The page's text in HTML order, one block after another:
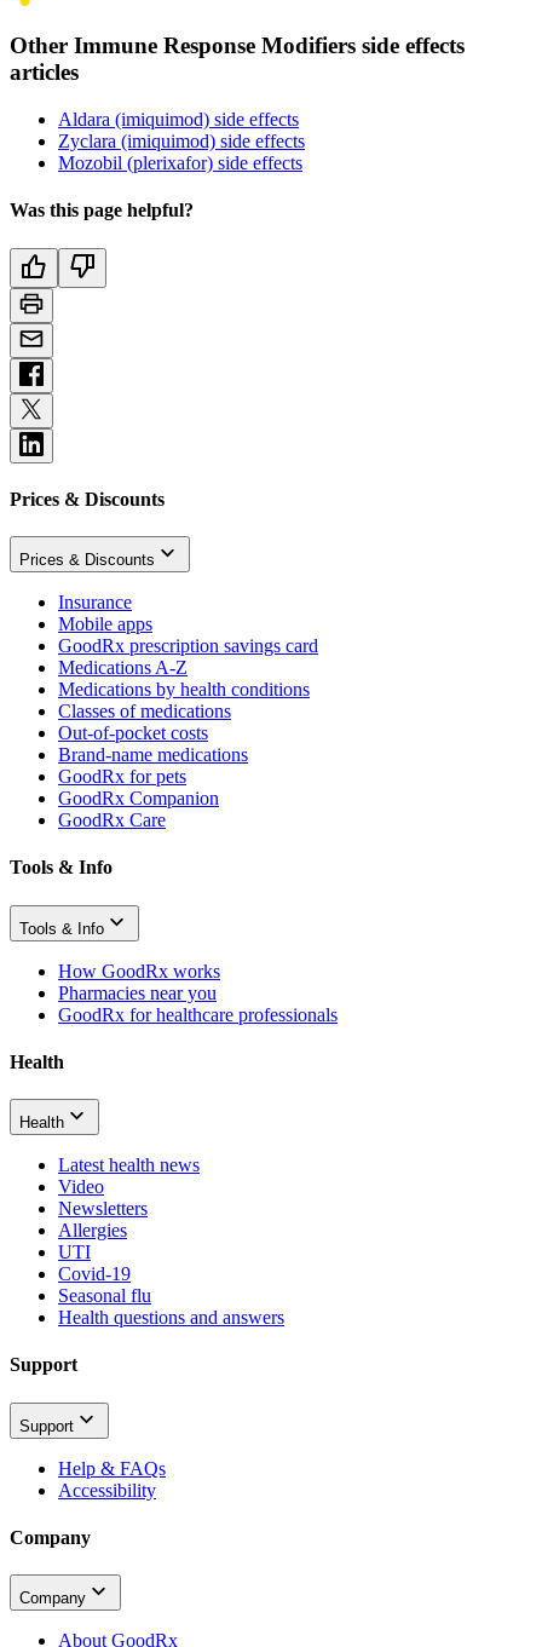
Other Immune Response Modifiers side effects
articles
Aldara (imiquimod) side effects
Zyclara (imiquimod) side effects
Mozobil (plerixafor) side effects
Was this page helpful?
Prices & Discounts
Prices & Discounts
Insurance
Mobile apps
GoodRx prescription savings card
Medications A-Z
Medications by health conditions
Classes of medications
Out-of-pocket costs
Brand-name medications
GoodRx for pets
GoodRx Companion
GoodRx Care
Tools & Info
Tools & Info
How GoodRx works
Pharmacies near you
GoodRx for healthcare professionals
Health
Health
Latest health news
Video
Newsletters
Allergies
UTI
Covid-19
Seasonal flu
Health questions and answers
Support
Support
Help & FAQs
Accessibility
Company
Company
About GoodRx